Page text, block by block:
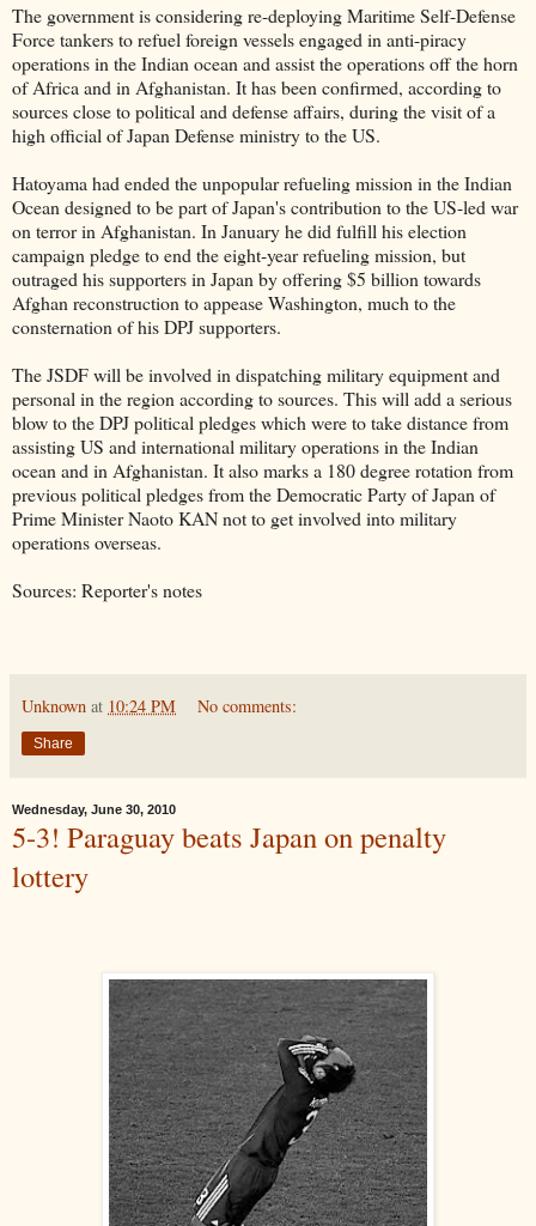
The government is considering re-deploying Maritime Self-Defense
Force tankers to refuel foreign vessels engaged in anti-piracy
operations in the Indian ocean and assist the operations off the horn
of Africa and in Afghanistan. It has been confirmed, according to
sources close to political and defense affairs, during the visit of a
high official of Japan Defense ministry to the US.
Hatoyama had ended the unpopular refueling mission in the Indian
Ocean designed to be part of Japan's contribution to the US-led war
on terror in Afghanistan. In January he did fulfill his election
campaign pledge to end the eight-year refueling mission, but
outraged his supporters in Japan by offering $5 billion towards
Afghan reconstruction to appease Washington, much to the
consternation of his DPJ supporters.
The JSDF will be involved in dispatching military equipment and
personal in the region according to sources. This will add a serious
blow to the DPJ political pledges which were to take distance from
assisting US and international military operations in the Indian
ocean and in Afghanistan. It also marks a 180 degree rotation from
previous political pledges from the Democratic Party of Japan of
Prime Minister Naoto KAN not to get involved into military
operations overseas.
Sources: Reporter's notes
Unknown at 10:24 PM No comments:
Share
Wednesday, June 30, 2010
5-3! Paraguay beats Japan on penalty
lottery